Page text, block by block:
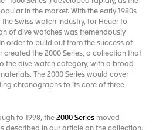
in the market. With the early 1980s
Swiss watch industry, for Heuer to
of dive watches was tremendously
order to build out from the success of
created the 2000 Series, a collection that
the dive watch category, with a broad
The 2000 Series would cover
chronographs to its core of three-
to 1998, the 2000 Series moved